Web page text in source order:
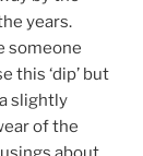
years.
someone
this ‘dip’ but
slightly
of the